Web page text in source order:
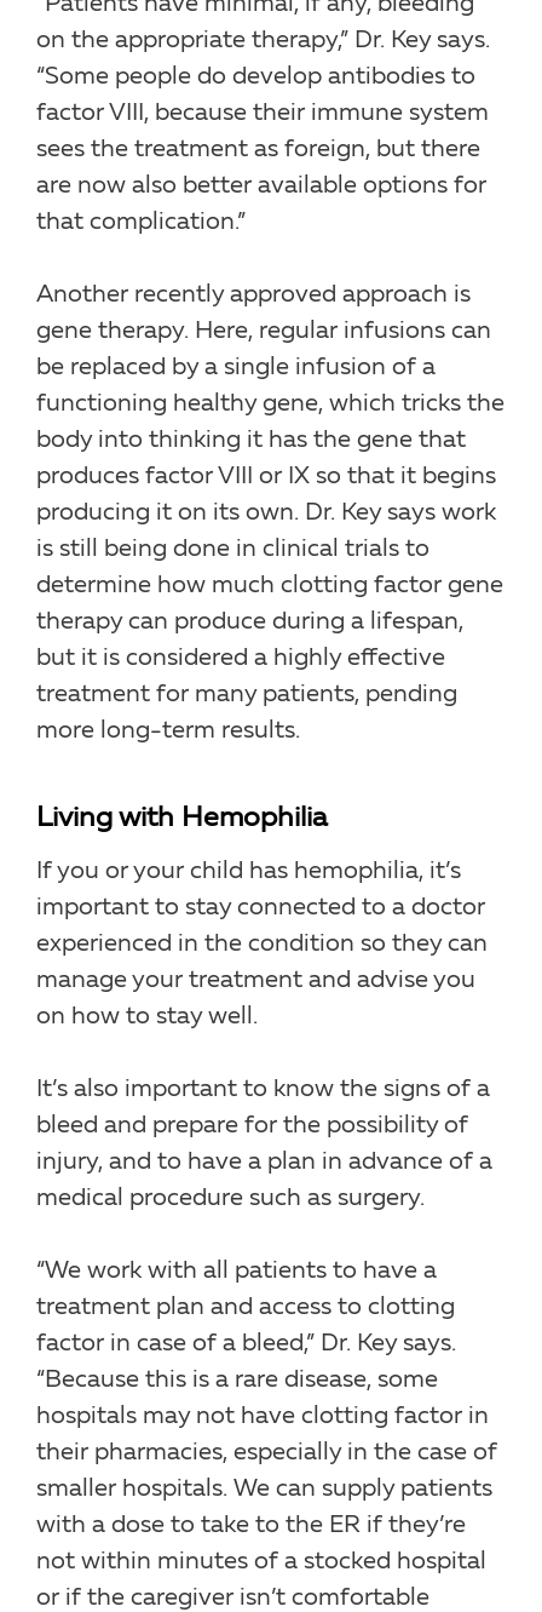
on the appropriate therapy,” Dr. Key says.
“Some people do develop antibodies to
factor VIII, because their immune system
sees the treatment as foreign, but there
are now also better available options for
that complication.”
Another recently approved approach is
gene therapy. Here, regular infusions can
be replaced by a single infusion of a
functioning healthy gene, which tricks the
body into thinking it has the gene that
produces factor VIII or IX so that it begins
producing it on its own. Dr. Key says work
is still being done in clinical trials to
determine how much clotting factor gene
therapy can produce during a lifespan,
but it is considered a highly effective
treatment for many patients, pending
more long-term results.
Living with Hemophilia
If you or your child has hemophilia, it’s
important to stay connected to a doctor
experienced in the condition so they can
manage your treatment and advise you
on how to stay well.
It’s also important to know the signs of a
bleed and prepare for the possibility of
injury, and to have a plan in advance of a
medical procedure such as surgery.
“We work with all patients to have a
treatment plan and access to clotting
factor in case of a bleed,” Dr. Key says.
“Because this is a rare disease, some
hospitals may not have clotting factor in
their pharmacies, especially in the case of
smaller hospitals. We can supply patients
with a dose to take to the ER if they’re
not within minutes of a stocked hospital
or if the caregiver isn’t comfortable